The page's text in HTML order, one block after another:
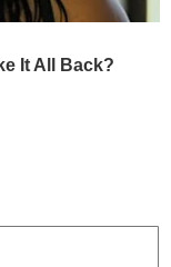
It All Back?